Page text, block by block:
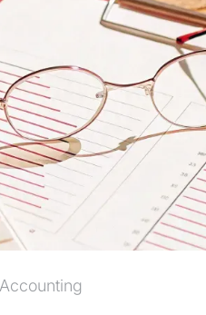
Accounting